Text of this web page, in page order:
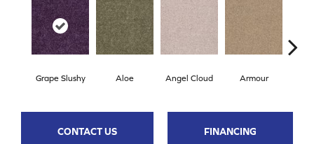
Grape Slushy Aloe Angel Cloud Armour
CONTACT US FINANCING